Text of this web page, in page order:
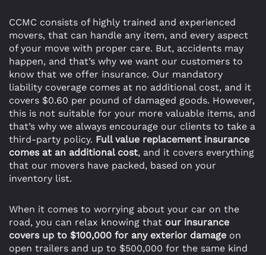
CCMC consists of highly trained and experienced
movers, that can handle any item, and every aspect
of your move with proper care. But, accidents may
happen, and that’s why we want our customers to
know that we offer insurance. Our mandatory
liability coverage comes at no additional cost, and it
covers $0.60 per pound of damaged goods. However,
this is not suitable for your more valuable items, and
that’s why we always encourage our clients to take a
third-party policy. Full value replacement insurance
comes at an additional cost, and it covers everything
that our movers have packed, based on your
inventory list.
When it comes to worrying about your car on the
road, you can relax knowing that our insurance
covers up to $100,000 for any exterior damage on
open trailers and up to $500,000 for the same kind